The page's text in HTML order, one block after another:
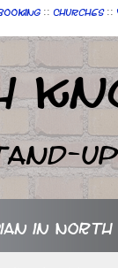
:: Churches ::
up
in North